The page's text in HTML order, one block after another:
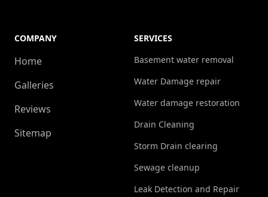
COMPANY
Home
Galleries
Reviews
Sitemap
SERVICES
Basement water removal
Water Damage repair
Water damage restoration
Drain Cleaning
Storm Drain clearing
Sewage cleanup
Leak Detection and Repair